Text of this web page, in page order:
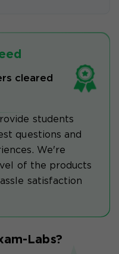
cleared
students
questions and
We're
of the products
satisfaction
Labs?